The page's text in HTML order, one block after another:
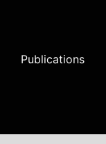
Publications